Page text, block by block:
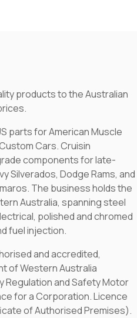
products to the Australian
parts for American Muscle
Cars. Cruisin
components for late-
Silverados, Dodge Rams, and
The business holds the
Australia, spanning steel
polished and chromed
fuel injection.
and accredited,
of Western Australia
Regulation and Safety Motor
for a Corporation. Licence
of Authorised Premises).